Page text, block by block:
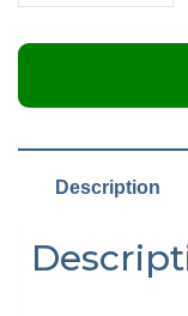
Depth
Load
quantity
Description